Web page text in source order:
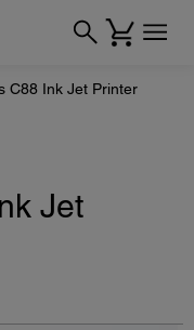
C88 Ink Jet Printer
Jet